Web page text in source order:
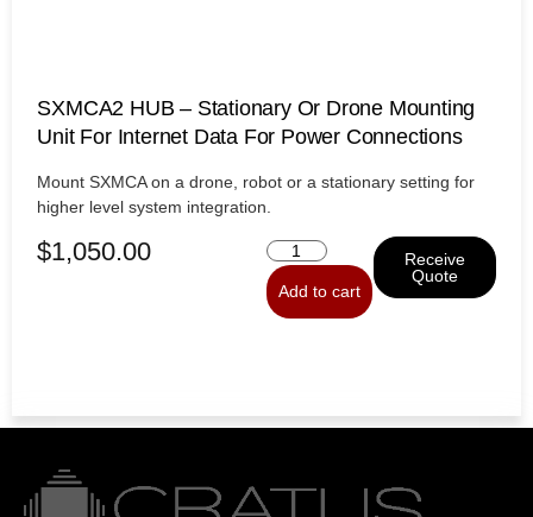
SXMCA2 HUB – Stationary Or Drone Mounting
Unit For Internet Data For Power Connections
Mount SXMCA on a drone, robot or a stationary setting for
higher level system integration.
$1,050.00
Add to cart
Receive
Quote